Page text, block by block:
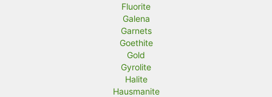
Fluorite
Galena
Garnets
Goethite
Gold
Gyrolite
Halite
Hausmanite